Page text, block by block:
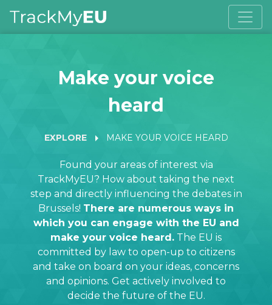
Make your voice
heard
EXPLORE arrow_right MAKE YOUR VOICE HEARD
Found your areas of interest via
TrackMyEU? How about taking the next
step and directly influencing the debates in
Brussels! There are numerous ways in
which you can engage with the EU and
make your voice heard. The EU is
committed by law to open-up to citizens
and take on board on your ideas, concerns
and opinions. Get actively involved to
decide the future of the EU.